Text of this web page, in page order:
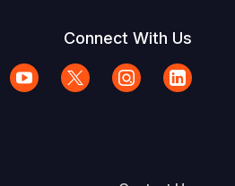
Connect With Us